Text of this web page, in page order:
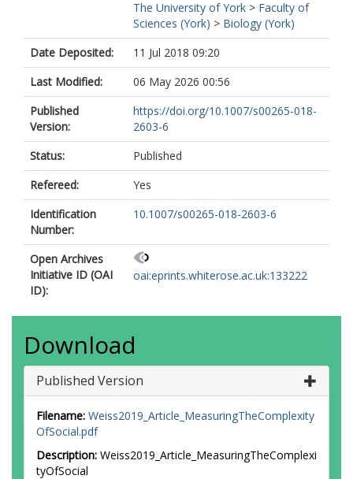
The University of York > Faculty of
Sciences (York) > Biology (York)
Date Deposited:
11 Jul 2018 09:20
Last Modified:
06 May 2026 00:56
Published
Version:
https://doi.org/10.1007/s00265-018-
2603-6
Status:
Published
Refereed:
Yes
Identification
Number:
10.1007/s00265-018-2603-6
Open Archives
Initiative ID (OAI
ID):
oai:eprints.whiterose.ac.uk:133222
Download
Published Version
Filename: Weiss2019_Article_MeasuringTheComplexity
OfSocial.pdf
Description: Weiss2019_Article_MeasuringTheComplexi
tyOfSocial